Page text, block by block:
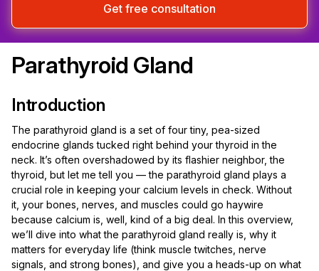
Get free consultation
Parathyroid Gland
Introduction
The parathyroid gland is a set of four tiny, pea-sized
endocrine glands tucked right behind your thyroid in the
neck. It’s often overshadowed by its flashier neighbor, the
thyroid, but let me tell you — the parathyroid gland plays a
crucial role in keeping your calcium levels in check. Without
it, your bones, nerves, and muscles could go haywire
because calcium is, well, kind of a big deal. In this overview,
we’ll dive into what the parathyroid gland really is, why it
matters for everyday life (think muscle twitches, nerve
signals, and strong bones), and give you a heads-up on what